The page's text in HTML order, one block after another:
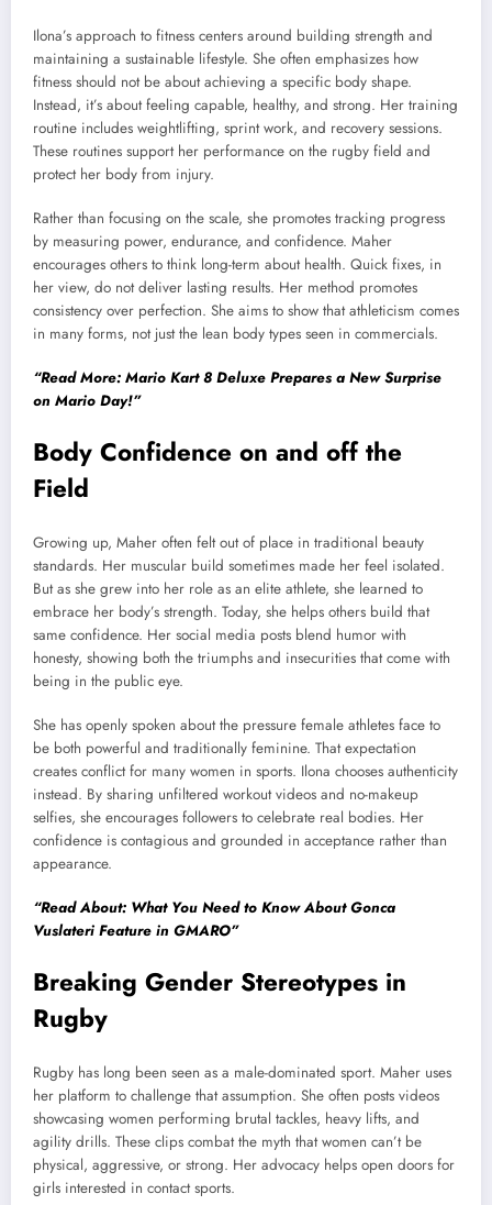
Ilona’s approach to fitness centers around building strength and
maintaining a sustainable lifestyle. She often emphasizes how
fitness should not be about achieving a specific body shape.
Instead, it’s about feeling capable, healthy, and strong. Her training
routine includes weightlifting, sprint work, and recovery sessions.
These routines support her performance on the rugby field and
protect her body from injury.
Rather than focusing on the scale, she promotes tracking progress
by measuring power, endurance, and confidence. Maher
encourages others to think long-term about health. Quick fixes, in
her view, do not deliver lasting results. Her method promotes
consistency over perfection. She aims to show that athleticism comes
in many forms, not just the lean body types seen in commercials.
“Read More: Mario Kart 8 Deluxe Prepares a New Surprise
on Mario Day!”
Body Confidence on and off the
Field
Growing up, Maher often felt out of place in traditional beauty
standards. Her muscular build sometimes made her feel isolated.
But as she grew into her role as an elite athlete, she learned to
embrace her body’s strength. Today, she helps others build that
same confidence. Her social media posts blend humor with
honesty, showing both the triumphs and insecurities that come with
being in the public eye.
She has openly spoken about the pressure female athletes face to
be both powerful and traditionally feminine. That expectation
creates conflict for many women in sports. Ilona chooses authenticity
instead. By sharing unfiltered workout videos and no-makeup
selfies, she encourages followers to celebrate real bodies. Her
confidence is contagious and grounded in acceptance rather than
appearance.
“Read About: What You Need to Know About Gonca
Vuslateri Feature in GMARO”
Breaking Gender Stereotypes in
Rugby
Rugby has long been seen as a male-dominated sport. Maher uses
her platform to challenge that assumption. She often posts videos
showcasing women performing brutal tackles, heavy lifts, and
agility drills. These clips combat the myth that women can’t be
physical, aggressive, or strong. Her advocacy helps open doors for
girls interested in contact sports.